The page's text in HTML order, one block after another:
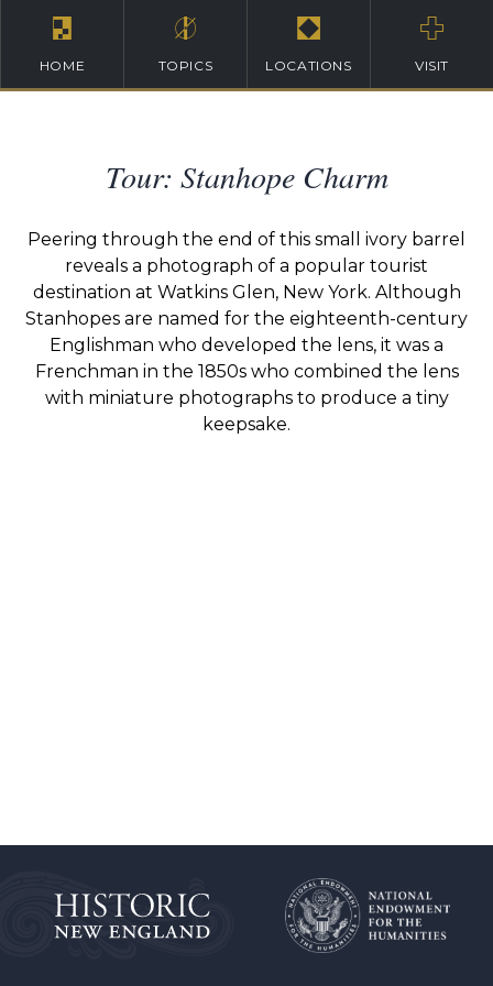
HOME TOPICS LOCATIONS VISIT
Tour: Stanhope Charm
Peering through the end of this small ivory barrel
reveals a photograph of a popular tourist
destination at Watkins Glen, New York. Although
Stanhopes are named for the eighteenth-century
Englishman who developed the lens, it was a
Frenchman in the 1850s who combined the lens
with miniature photographs to produce a tiny
keepsake.